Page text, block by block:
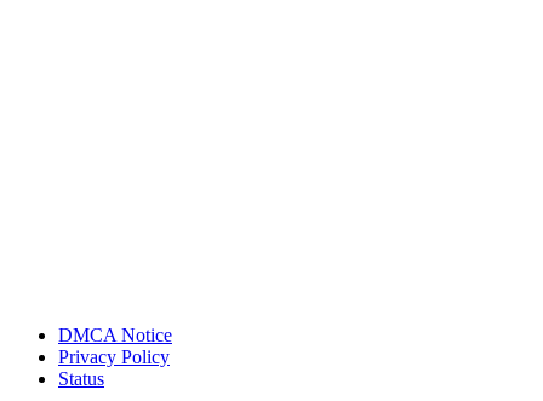
DMCA Notice
Privacy Policy
Status